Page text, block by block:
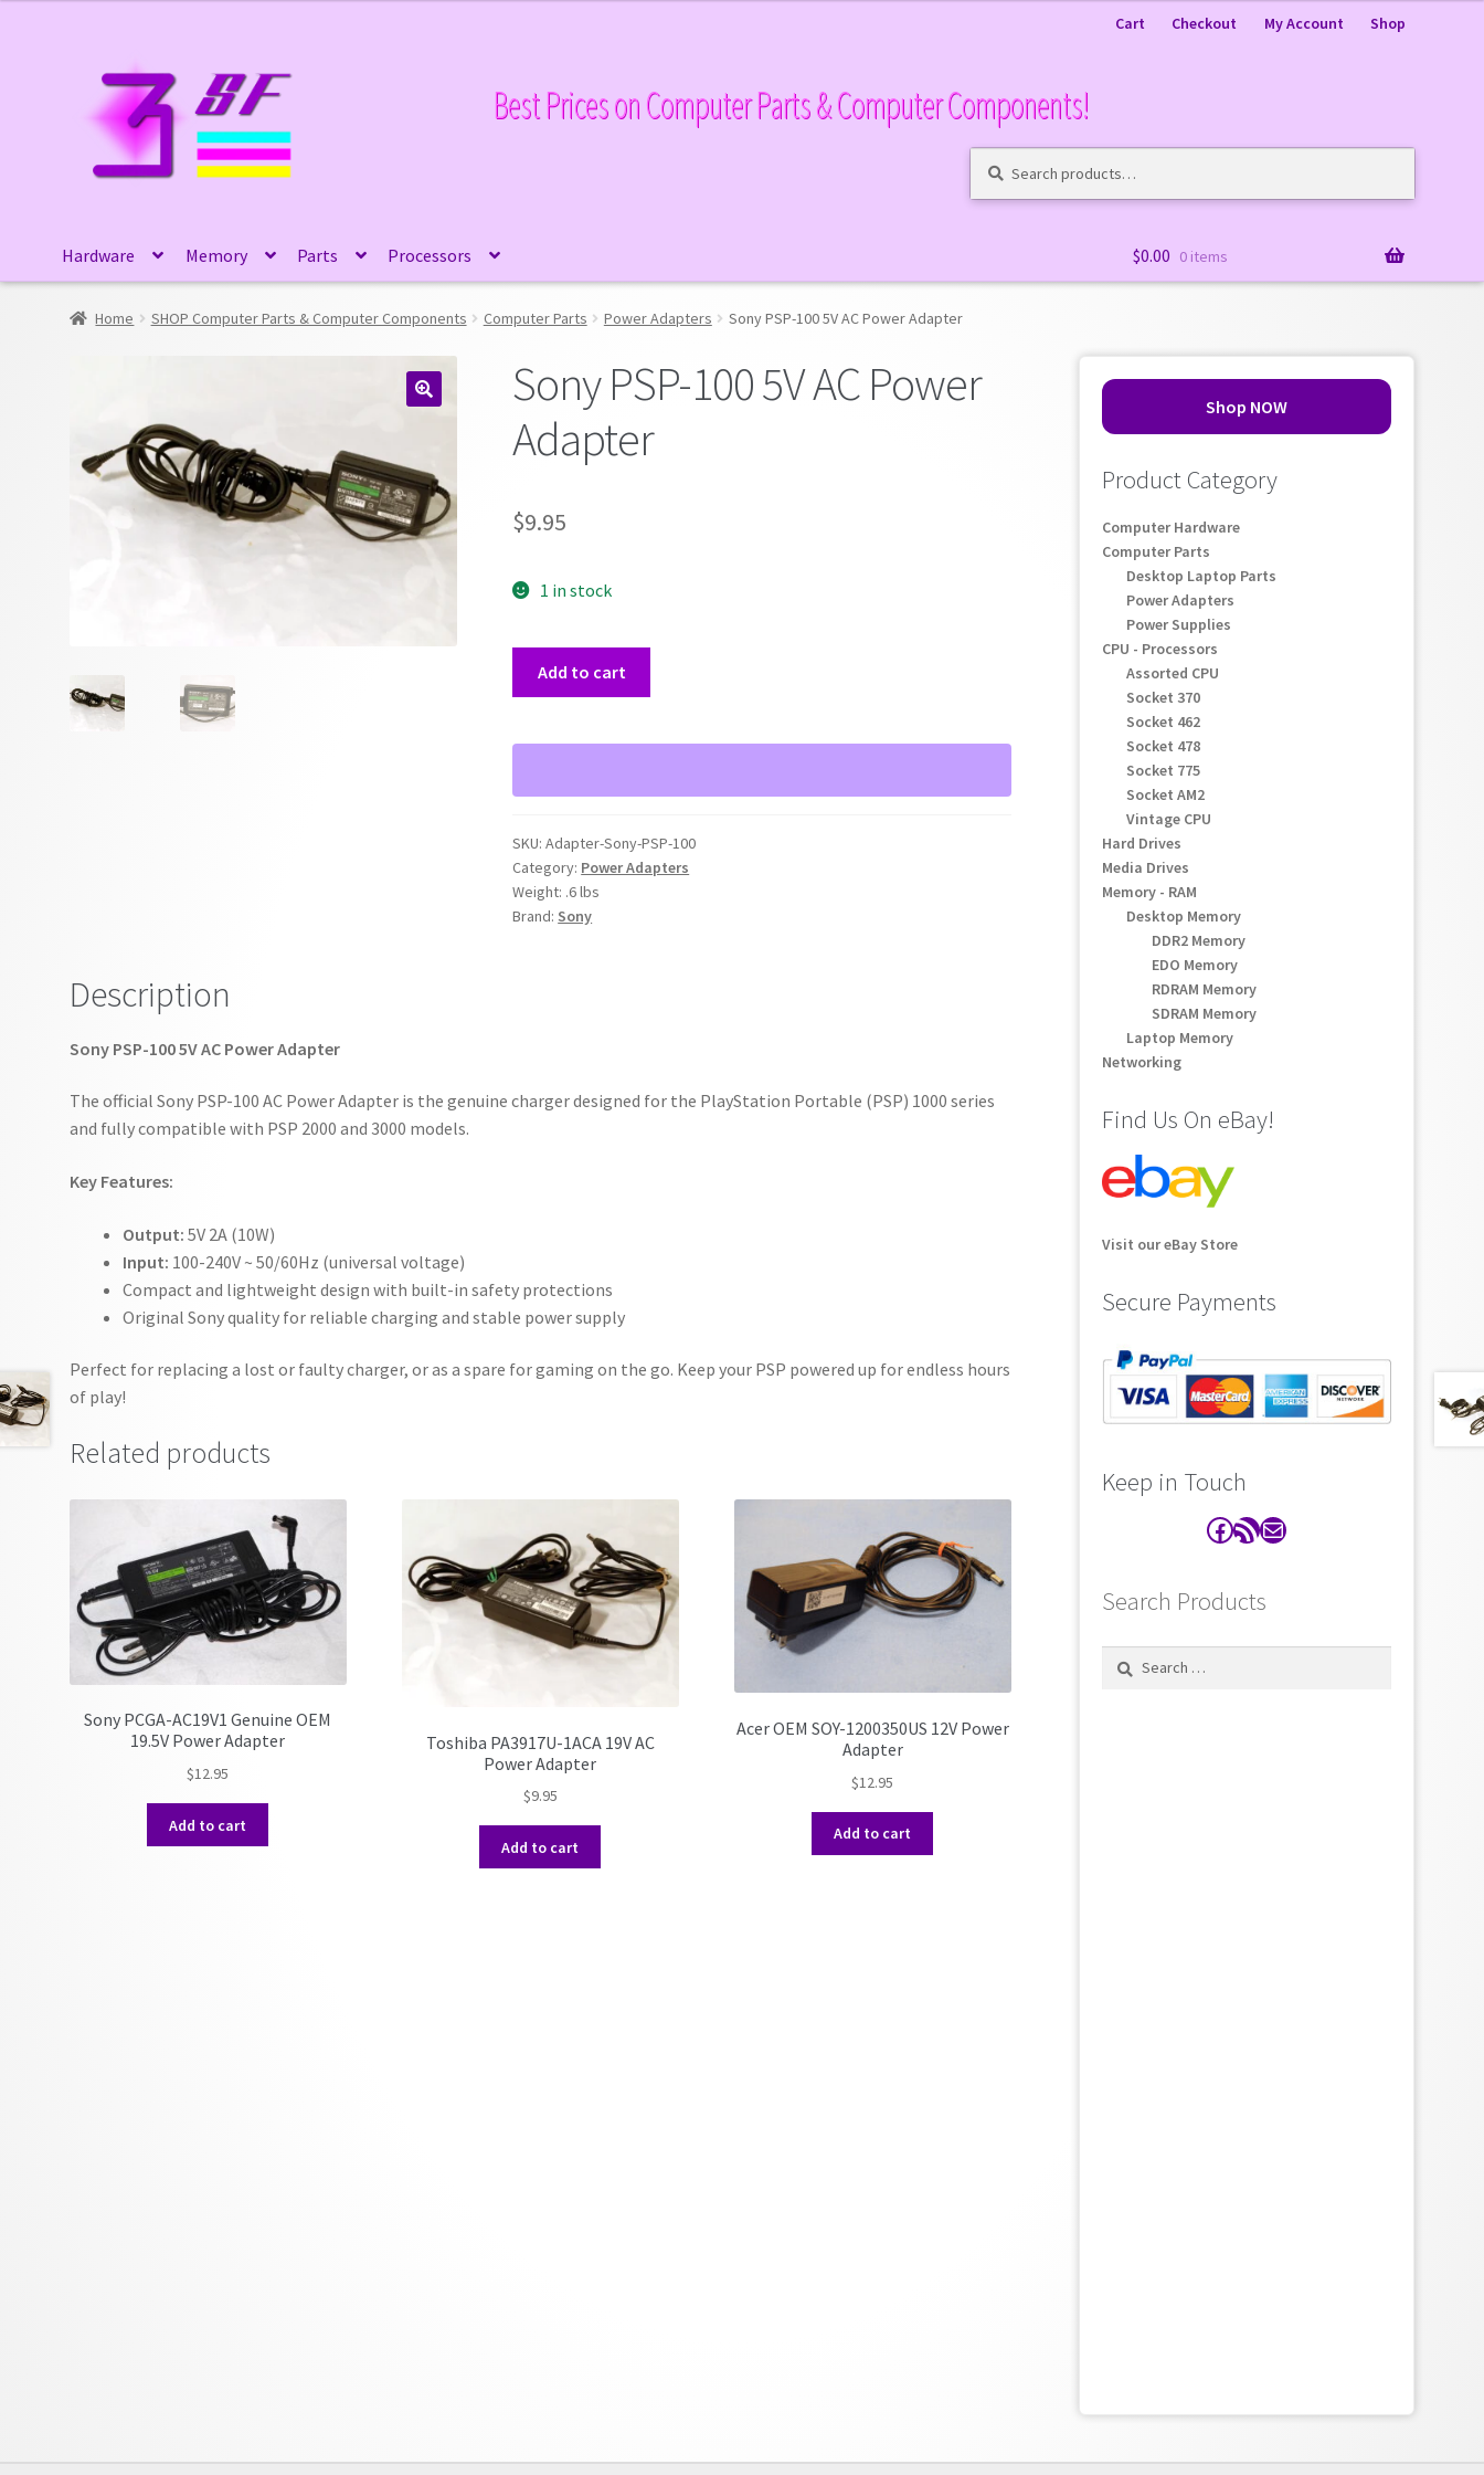
navigation
content
Best Prices on Computer Parts & Computer Components!
Cart Checkout My Account Shop
for:
Hardware Memory Parts Processors $0.00 0 items
Home SHOP Computer Parts & Computer Components Computer Parts Power Adapters Sony PSP-100 5V AC Power Adapter
Sony PSP-100 5V AC Power
Adapter
$9.95
1 in stock
5V
Power
quantity
Add to cart
SKU:Adapter-Sony-PSP-100
Category: Power Adapters
Weight: .6 lbs
Brand: Sony
Description
Sony PSP-100 5V AC Power Adapter
The official Sony PSP-100 AC Power Adapter is the genuine charger designed for the PlayStation Portable (PSP) 1000 series
and fully compatible with PSP 2000 and 3000 models.
Key Features:
Output: 5V 2A (10W)
Input: 100-240V ~ 50/60Hz (universal voltage)
Compact and lightweight design with built-in safety protections
Original Sony quality for reliable charging and stable power supply
Perfect for replacing a lost or faulty charger, or as a spare for gaming on the go. Keep your PSP powered up for endless hours
of play!
Related products
Sony PCGA-AC19V1 Genuine OEM
19.5V Power Adapter
$12.95
Add to cart
Toshiba PA3917U-1ACA 19V AC
Power Adapter
$9.95
Add to cart
Acer OEM SOY-1200350US 12V Power
Adapter
$12.95
Add to cart
Shop NOW
Product Category
Computer Hardware
Computer Parts
Desktop Laptop Parts
Power Adapters
Power Supplies
CPU - Processors
Assorted CPU
Socket 370
Socket 462
Socket 478
Socket 775
Socket AM2
Vintage CPU
Hard Drives
Media Drives
Memory - RAM
Desktop Memory
DDR2 Memory
EDO Memory
RDRAM Memory
SDRAM Memory
Laptop Memory
Networking
Find Us On eBay!
Visit our eBay Store
Secure Payments
Keep in Touch
Facebook
RSS FeedContact
Search Products